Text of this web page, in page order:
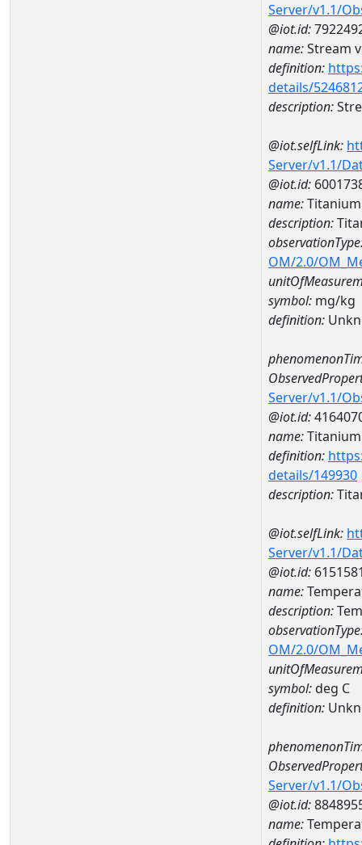
Server/v1.1/
@iot.id:
name:Stream
definition:
details/
description:
@iot.selfLink:
Server/v1.1/
@iot.id:
name:Titanium
description:
OM/2.0/
symbol: mg/kg
definition:
Server/v1.1/
@iot.id:
name:Titanium
definition:
details/149930
description:
@iot.selfLink:
Server/v1.1/
@iot.id:
name:
description:
OM/2.0/
symbol:deg C
definition:
Server/v1.1/
@iot.id:
name: